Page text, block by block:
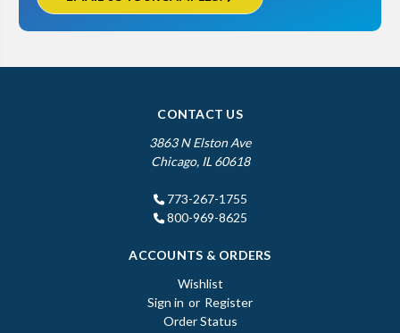
CONTACT US
3863 N Elston Ave
Chicago, IL 60618
773-267-1755
800-969-8625
ACCOUNTS & ORDERS
Wishlist
Sign in or Register
Order Status